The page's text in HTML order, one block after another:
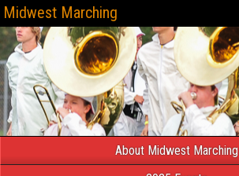
Midwest Marching
About Midwest Marching